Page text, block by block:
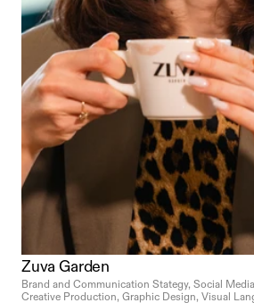
Zuva Garden
Brand and Communication Stategy, Social
Creative Production, Graphic Design, Visual